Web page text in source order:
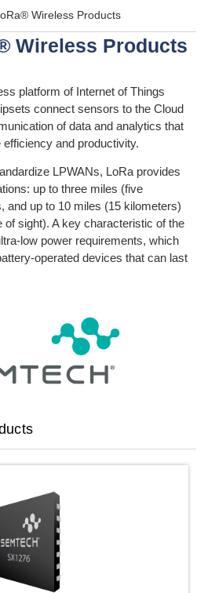
Wireless Products
Wireless Products
platform of Internet of Things
connect sensors to the Cloud
of data and analytics that
and productivity.
LPWANs, LoRa provides
up to three miles (five
and up to 10 miles (15 kilometers)
of sight). A key characteristic of the
low power requirements, which
operated devices that can last